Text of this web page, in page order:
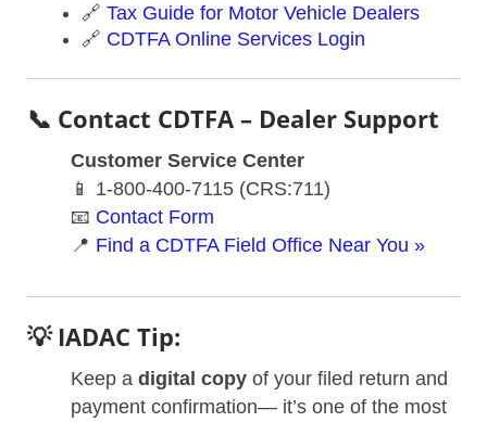
🔗 Tax Guide for Motor Vehicle Dealers
🔗 CDTFA Online Services Login
📞 Contact CDTFA – Dealer Support
Customer Service Center
📱 1-800-400-7115 (CRS:711)
📧 Contact Form
📍 Find a CDTFA Field Office Near You »
💡 IADAC Tip:
Keep a digital copy of your filed return and
payment confirmation— it’s one of the most